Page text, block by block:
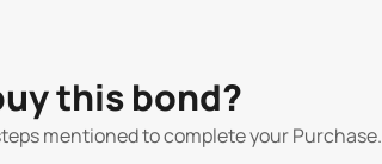
this bond?
mentioned to complete your Purchase.